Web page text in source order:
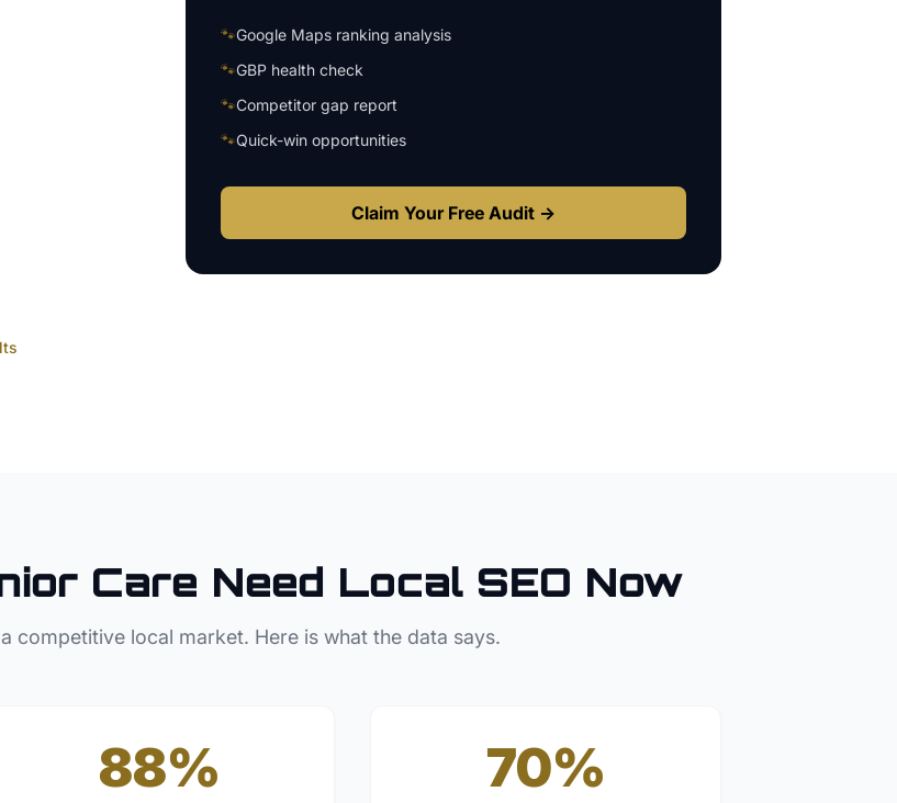
🐾Google Maps ranking analysis
🐾GBP health check
🐾Competitor gap report
🐾Quick-win opportunities
Claim Your Free Audit →
Care Need Local SEO Now
competitive local market. Here is what the data says.
88% 70%